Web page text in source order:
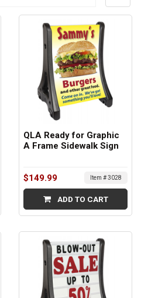
QLA Ready for Graphic
A Frame Sidewalk Sign
$149.99 Item # 3028
ADD TO CART